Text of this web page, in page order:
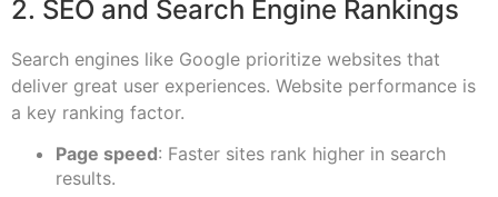
2. SEO and Search Engine Rankings
Search engines like Google prioritize websites that
deliver great user experiences. Website performance is
a key ranking factor.
Page speed: Faster sites rank higher in search
results.